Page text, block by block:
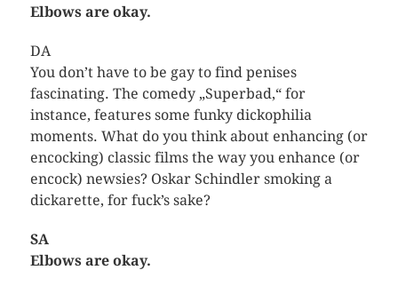
Elbows are okay.
DA
You don’t have to be gay to find penises
fascinating. The comedy „Superbad,“ for
instance, features some funky dickophilia
moments. What do you think about enhancing (or
encocking) classic films the way you enhance (or
encock) newsies? Oskar Schindler smoking a
dickarette, for fuck’s sake?
SA
Elbows are okay.